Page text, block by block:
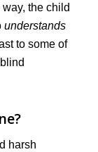
the child
understands
to some of
harsh